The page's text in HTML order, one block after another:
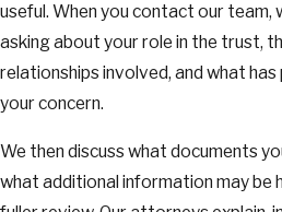
useful. When you contact our team,
asking about your role in the trust,
relationships involved, and what
your concern.
We then discuss what documents
what additional information may be